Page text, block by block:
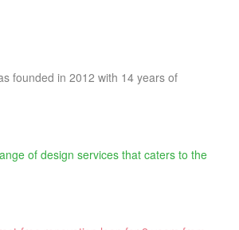
founded in 2012 with 14 years of
of design services that caters to the